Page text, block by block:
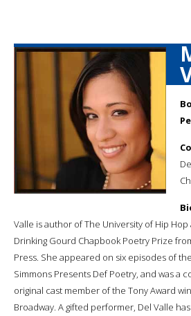
Valle is author of The University of Hip
Drinking Gourd Chapbook Poetry Prize
Press. She appeared on six episodes of
Simmons Presents Def Poetry, and was a
original cast member of the Tony Award
Broadway. A gifted performer, Del Valle